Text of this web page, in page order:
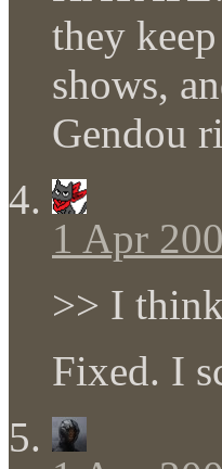
they
shows,
Gendou
1 Apr
>> I
Fixed. I